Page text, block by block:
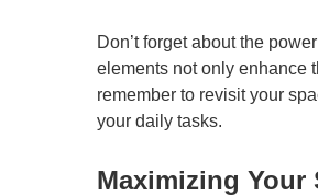
Don’t forget about the
elements not only enhance
remember to revisit your
your daily tasks.
Maximizing Your